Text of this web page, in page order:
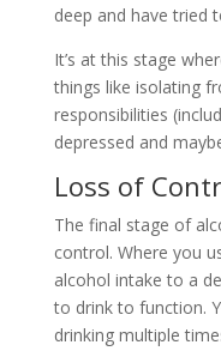
deep and have tried
It’s at this stage
things like isolating
responsibilities
depressed and
Loss of
The final stage of
control. Where you
alcohol intake to a
to drink to function.
drinking multiple